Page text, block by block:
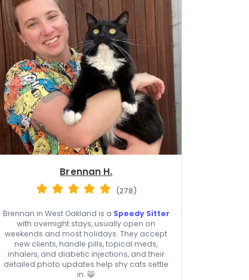
Brennan H.
(278)
Brennan in West Oakland is a Speedy Sitter
with overnight stays, usually open on
weekends and most holidays. They accept
new clients, handle pills, topical meds,
inhalers, and diabetic injections, and their
detailed photo updates help shy cats settle
in. 😸